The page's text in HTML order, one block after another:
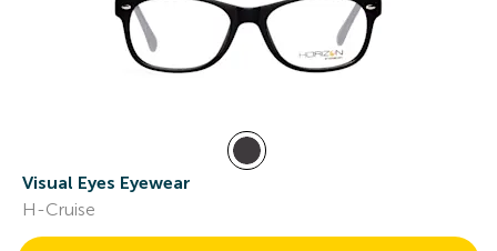
Visual Eyes Eyewear
H-Cruise